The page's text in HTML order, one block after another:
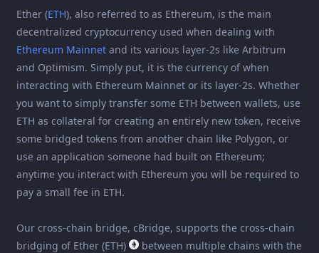
Ether (ETH), also referred to as Ethereum, is the main
decentralized cryptocurrency used when dealing with
Ethereum Mainnet and its various layer-2s like Arbitrum
and Optimism. Simply put, it is the currency of when
interacting with Ethereum Mainnet or its layer-2s. Whether
you want to simply transfer some ETH between wallets, use
ETH as collateral for creating an entirely new token, receive
some bridged tokens from another chain like Polygon, or
use an application someone had built on Ethereum;
anytime you interact with Ethereum you will be required to
pay a small fee in ETH.
Our cross-chain bridge, cBridge, supports the cross-chain
bridging of Ether (ETH)
between multiple chains with the